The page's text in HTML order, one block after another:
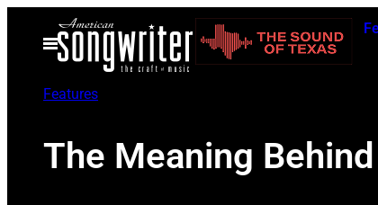
Open
Menu
Features
The Meaning